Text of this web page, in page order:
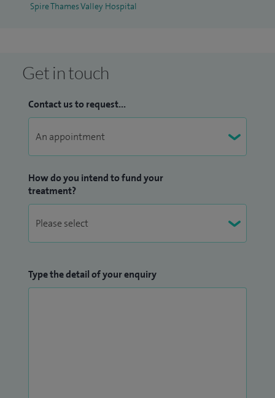
Spire Thames Valley Hospital
Get in touch
Contact us to request...
How do you intend to fund your
treatment?
Type the detail of your enquiry